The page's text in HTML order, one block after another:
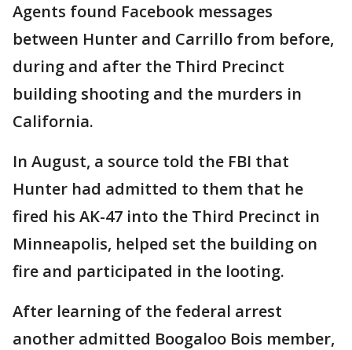
Agents found Facebook messages
between Hunter and Carrillo from before,
during and after the Third Precinct
building shooting and the murders in
California.
In August, a source told the FBI that
Hunter had admitted to them that he
fired his AK-47 into the Third Precinct in
Minneapolis, helped set the building on
fire and participated in the looting.
After learning of the federal arrest
another admitted Boogaloo Bois member,